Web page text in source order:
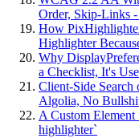
Order, Skip-Links
How
Highlighter
Why
a Checklist, It's
Client-Side Search
Algolia, No
A Custom
highlighter`